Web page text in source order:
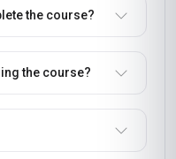
the course?
the course?